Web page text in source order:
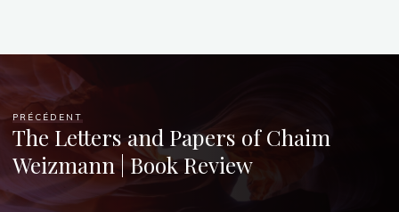
PRÉCÉDENT
The Letters and Papers of Chaim
Weizmann | Book Review